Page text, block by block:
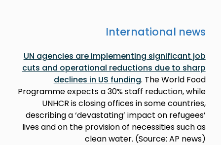
International news
UN agencies are implementing significant job
cuts and operational reductions due to sharp
declines in US funding. The World Food
Programme expects a 30% staff reduction, while
UNHCR is closing offices in some countries,
describing a ‘devastating’ impact on refugees’
lives and on the provision of necessities such as
clean water. (Source: AP news)